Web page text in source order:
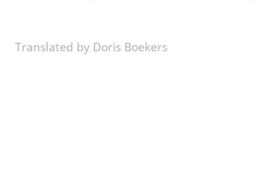
Translated by Doris Boekers